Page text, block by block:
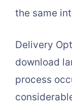
the same
Delivery
download
process